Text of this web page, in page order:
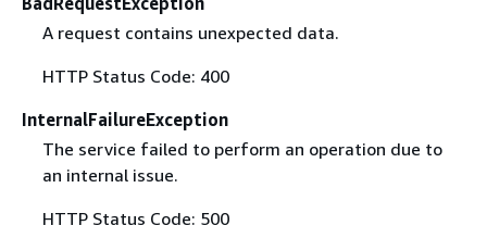
A request contains unexpected data.
HTTP Status Code: 400
InternalFailureException
The service failed to perform an operation due to
an internal issue.
HTTP Status Code: 500